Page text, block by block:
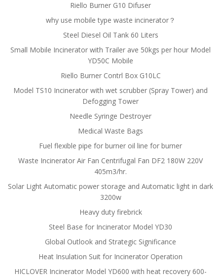
Riello Burner G10 Difuser
why use mobile type waste incinerator？
Steel Diesel Oil Tank 60 Liters
Small Mobile Incinerator with Trailer ave 50kgs per hour Model
YD50C Mobile
Riello Burner Contrl Box G10LC
Model TS10 Incinerator with wet scrubber (Spray Tower) and
Defogging Tower
Needle Syringe Destroyer
Medical Waste Bags
Fuel flexible pipe for burner oil line for burner
Waste Incinerator Air Fan Centrifugal Fan DF2 180W 220V
405m3/hr.
Solar Light Automatic power storage and Automatic light in dark
3200w
Heavy duty firebrick
Steel Base for Incinerator Model YD30
Global Outlook and Strategic Significance
Heat Insulation Suit for Incinerator Operation
HICLOVER Incinerator Model YD600 with heat recovery 600-